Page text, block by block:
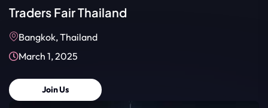
Traders Fair Thailand
Bangkok, Thailand
March 1, 2025
Join Us